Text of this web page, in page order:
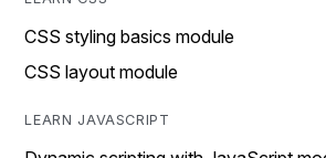
CSS styling basics module
CSS layout module
LEARN JAVASCRIPT